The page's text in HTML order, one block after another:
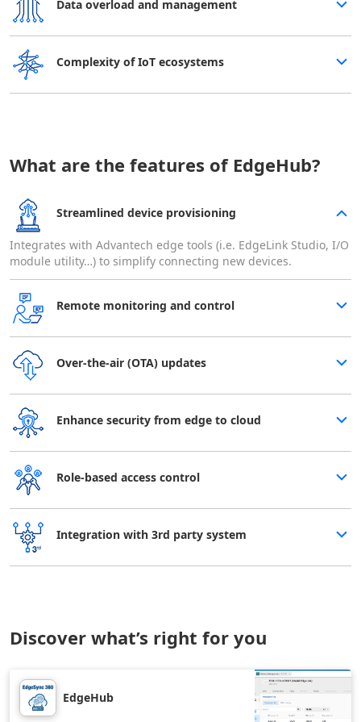
Data overload and management​
Complexity of IoT ecosystems
What are the features of EdgeHub?
Streamlined device provisioning
Integrates with Advantech edge tools (i.e. EdgeLink Studio, I/O
module utility…) to simplify connecting new devices.
Remote monitoring and control
Over-the-air (OTA) updates
Enhance security from edge to cloud
Role-based access control
Integration with 3rd party system
Discover what’s right for you
EdgeHub